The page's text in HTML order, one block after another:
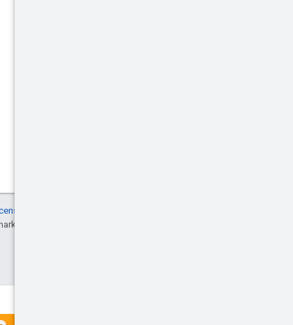
of Oracle and/or its affiliates.